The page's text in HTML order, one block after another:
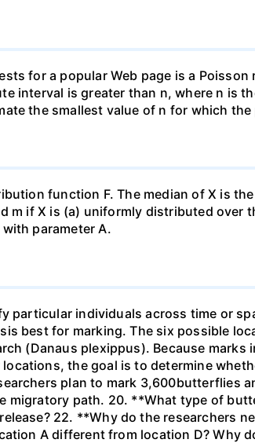
for a popular Web page is a
interval is greater than n, where n is
the smallest value of n for which
function F. The median of X is
m if X is (a) uniformly distributed
parameter A.
particular individuals across time or
best for marking. The six possible
(Danaus plexippus). Because
the goal is to determine
plan to mark 3,600butterflies
migratory path. 20. **What type of
22. **Why do the researchers
A different from location D? Why